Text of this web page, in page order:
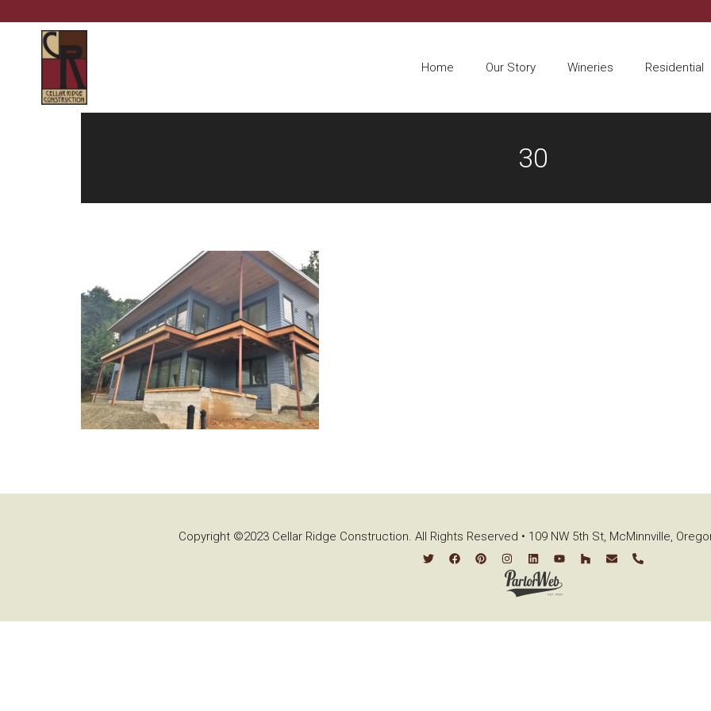
Home Our Story Wineries Residential
30
Copyright ©2023 Cellar Ridge Construction. All Rights Reserved • 109 NW 5th St, McMinnville,